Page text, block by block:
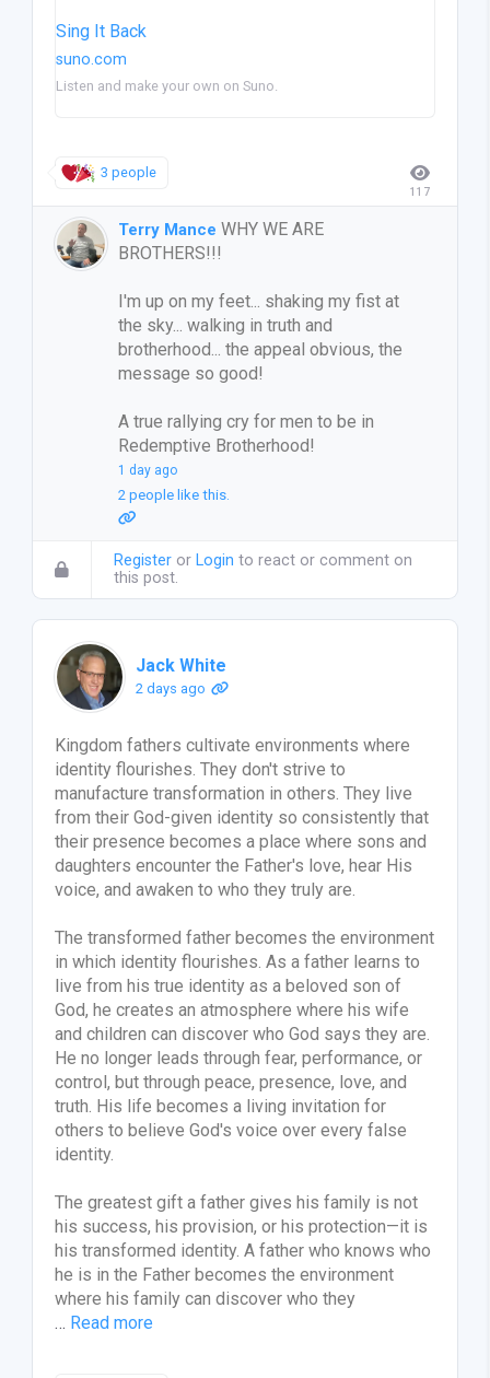
Sing It Back
suno.com
Listen and make your own on Suno.
3 people
117
Terry Mance WHY WE ARE
BROTHERS!!!
I'm up on my feet... shaking my fist at
the sky... walking in truth and
brotherhood... the appeal obvious, the
message so good!
A true rallying cry for men to be in
Redemptive Brotherhood!
1 day ago
2 people like this.
Register or Login to react or comment on
this post.
Jack White
2 days ago
Kingdom fathers cultivate environments where
identity flourishes. They don't strive to
manufacture transformation in others. They live
from their God-given identity so consistently that
their presence becomes a place where sons and
daughters encounter the Father's love, hear His
voice, and awaken to who they truly are.
The transformed father becomes the environment
in which identity flourishes. As a father learns to
live from his true identity as a beloved son of
God, he creates an atmosphere where his wife
and children can discover who God says they are.
He no longer leads through fear, performance, or
control, but through peace, presence, love, and
truth. His life becomes a living invitation for
others to believe God's voice over every false
identity.
The greatest gift a father gives his family is not
his success, his provision, or his protection—it is
his transformed identity. A father who knows who
he is in the Father becomes the environment
where his family can discover who they
… Read more